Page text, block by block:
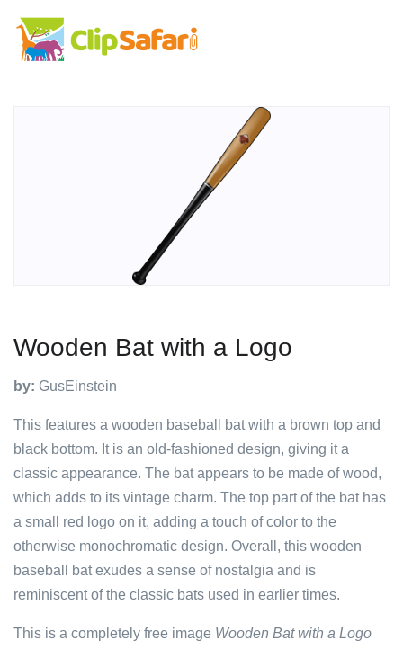
Wooden Bat with a Logo
by: GusEinstein
This features a wooden baseball bat with a brown top and
black bottom. It is an old-fashioned design, giving it a
classic appearance. The bat appears to be made of wood,
which adds to its vintage charm. The top part of the bat has
a small red logo on it, adding a touch of color to the
otherwise monochromatic design. Overall, this wooden
baseball bat exudes a sense of nostalgia and is
reminiscent of the classic bats used in earlier times.
This is a completely free image Wooden Bat with a Logo